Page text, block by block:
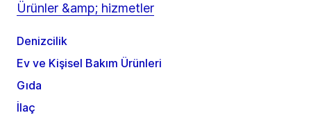
Ürünler &amp; hizmetler
Denizcilik
Ev ve Kişisel Bakım Ürünleri
Gıda
İlaç